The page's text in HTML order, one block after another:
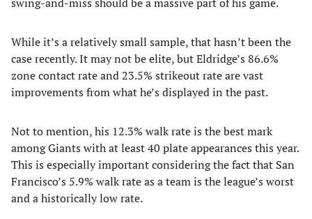
While it’s a relatively small sample, that hasn’t been the
case recently. It may not be elite, but Eldridge’s 86.6%
zone contact rate and 23.5% strikeout rate are vast
improvements from what he’s displayed in the past.
Not to mention, his 12.3% walk rate is the best mark
among Giants with at least 40 plate appearances this year.
This is especially important considering the fact that San
Francisco’s 5.9% walk rate as a team is the league’s worst
and a historically low rate.